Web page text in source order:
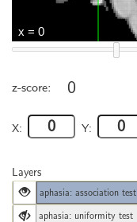
z-score: 0
X: Y:
Layers
aphasia: association test
aphasia: uniformity test